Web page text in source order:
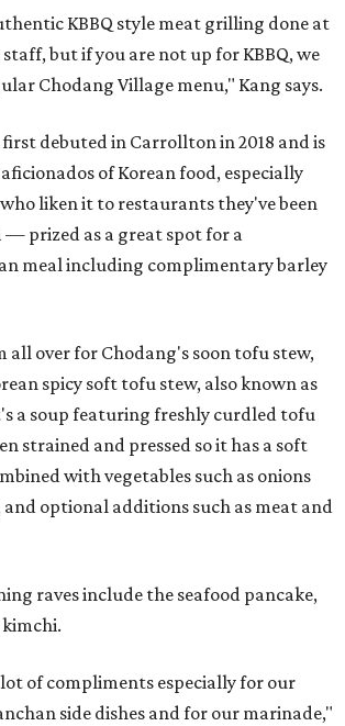
KBBQ style meat grilling done at
but if you are not up for KBBQ, we
Chodang Village menu," Kang says.
debuted in Carrollton in 2018 and is
of Korean food, especially
liken it to restaurants they've been
— prized as a great spot for a
meal including complimentary barley
all over for Chodang's soon tofu stew,
spicy soft tofu stew, also known as
a soup featuring freshly curdled tofu
strained and pressed so it has a soft
with vegetables such as onions
optional additions such as meat and
raves include the seafood pancake,
of compliments especially for our
side dishes and for our marinade,"